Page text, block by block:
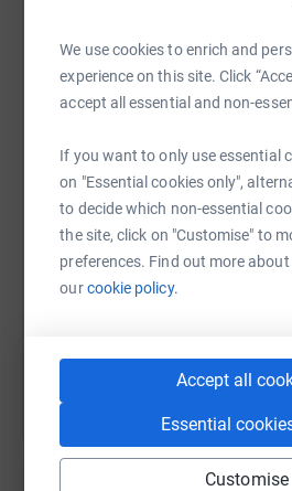
We use cookies to enrich and
experience on this site. Click
accept all essential and non-
If you want to only use essential
on "Essential cookies only",
to decide which non-essential
the site, click on "Customise" to
preferences. Find out more
ourcookie policy.
Accept all
Essential
Customise
WhatsAppFacebook Print
SMS Email
https://